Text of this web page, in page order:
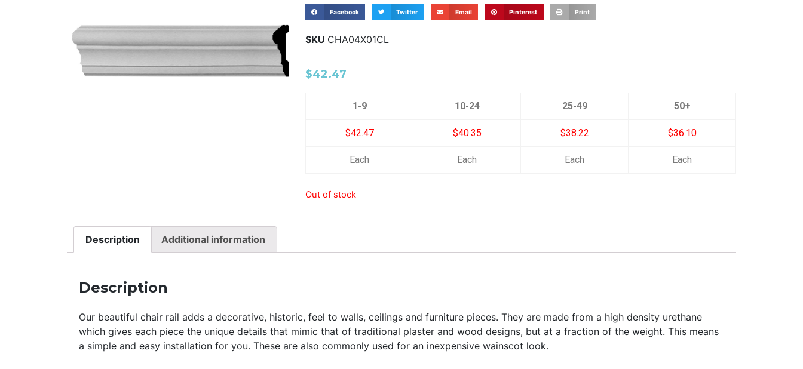
Facebook Twitter Email Pinterest Print
SKU CHA04X01CL
$42.47
1-9 10-24 25-49 50+
$42.47 $40.35 $38.22 $36.10
Each Each Each Each
Out of stock
Description Additional information
Description
Our beautiful chair rail adds a decorative, historic, feel to walls, ceilings and furniture pieces. They are made from a high density urethane
which gives each piece the unique details that mimic that of traditional plaster and wood designs, but at a fraction of the weight. This means
a simple and easy installation for you. These are also commonly used for an inexpensive wainscot look.